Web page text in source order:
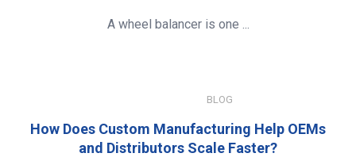
A wheel balancer is one ...
BLOG
How Does Custom Manufacturing Help OEMs
and Distributors Scale Faster?